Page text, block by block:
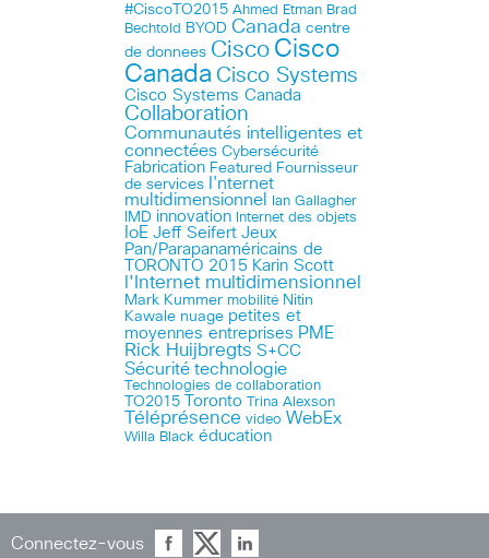
#CiscoTO2015 Ahmed Etman Brad
Bechtold
BYOD Canada centre
de donnees Cisco Cisco
Canada Cisco Systems
Cisco Systems Canada
Collaboration
Communautés intelligentes et
connectées Cybersécurité
Fabrication Featured Fournisseur
de services
I'nternet
multidimensionnel
Ian Gallagher
IMD innovation Internet des objets
IoE Jeff Seifert Jeux
Pan/Parapanaméricains de
TORONTO 2015 Karin Scott
l'Internet multidimensionnel
Mark Kummer mobilité Nitin
Kawale nuage petites et
moyennes entreprises PME
Rick Huijbregts S+CC
Sécurité technologie
Technologies de collaboration
TO2015
Toronto Trina Alexson
Téléprésence video WebEx
Willa Black éducation
Connectez-vous